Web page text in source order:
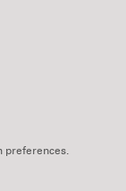
preferences.